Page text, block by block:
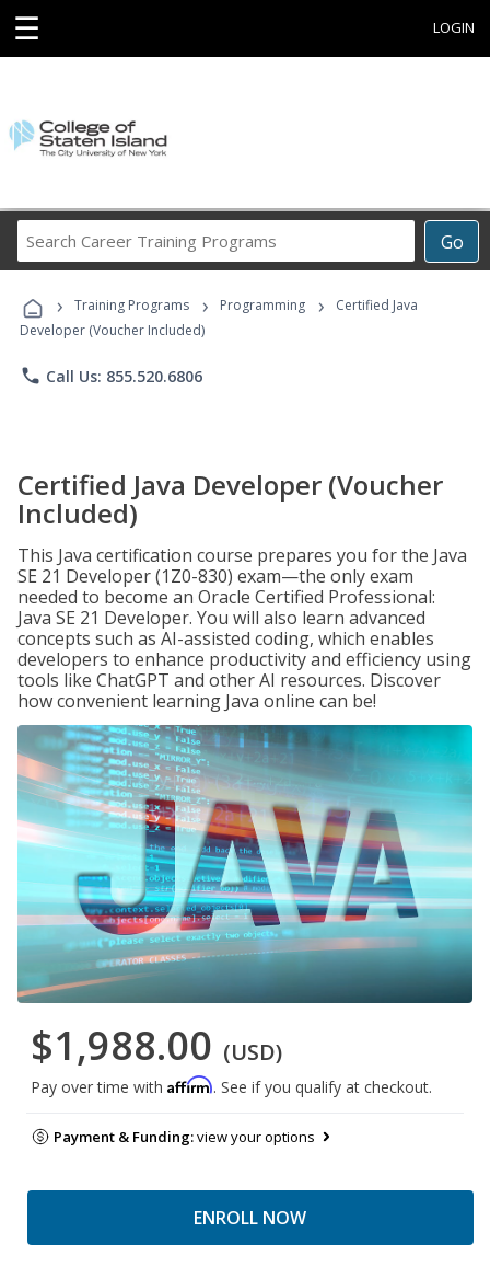
☰ LOGIN
Go
Career
Programs
› Training Programs › Programming ›
Certified Java
Developer (Voucher Included)
phone Call Us: 855.520.6806
Certified Java Developer (Voucher
Included)
This Java certification course prepares you for the Java
SE 21 Developer (1Z0-830) exam—the only exam
needed to become an Oracle Certified Professional:
Java SE 21 Developer. You will also learn advanced
concepts such as AI-assisted coding, which enables
developers to enhance productivity and efficiency using
tools like ChatGPT and other AI resources. Discover
how convenient learning Java online can be!
$1,988.00 (USD)
Pay over time with Affirm. See if you qualify at checkout.
Payment & Funding:view your options
ENROLL NOW